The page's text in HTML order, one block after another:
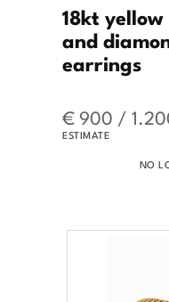
18kt
and
earrings
€ 900 /
ESTIMATE
NO